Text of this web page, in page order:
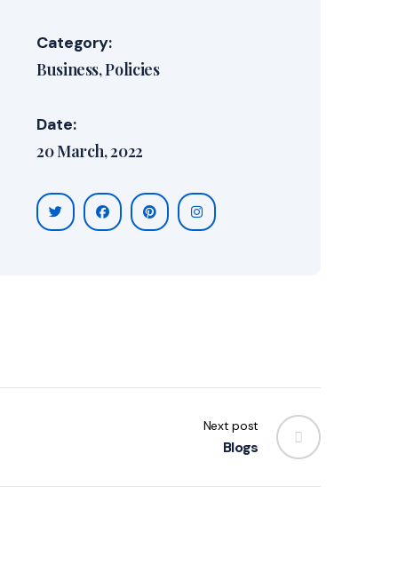
Category:
Business Policies
Date:
20 March, 2022
Next post
Blogs